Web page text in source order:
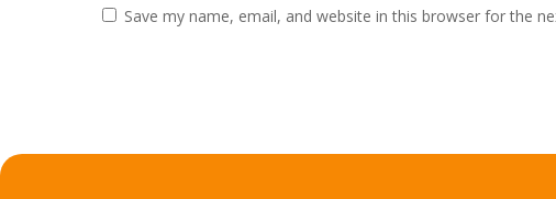
Save my name, email, and website in this browser for the